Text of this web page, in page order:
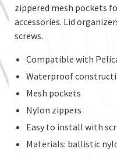
zippered mesh pockets
accessories. Lid
screws.
Compatible with
Waterproof
Mesh pockets
Nylon zippers
Easy to install with
Materials: ballistic